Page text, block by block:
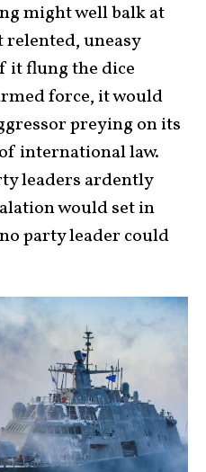
might well balk at
uneasy
it flung the dice
force, it would
preying on its
international law.
leaders ardently
would set in
party leader could